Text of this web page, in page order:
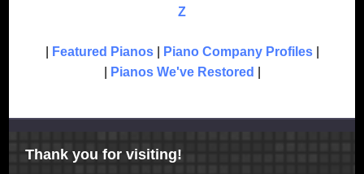
Z
Featured Pianos| Piano Company Profiles|
Pianos We've Restored
Thank you for visiting!